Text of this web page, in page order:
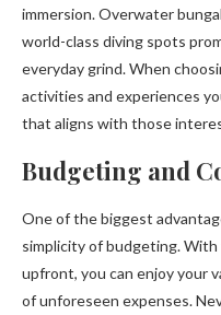
immersion. Overwater
world-class diving spots
everyday grind. When
activities and experiences
that aligns with those
Budgeting and
One of the biggest
simplicity of budgeting.
upfront, you can enjoy your
of unforeseen expenses.